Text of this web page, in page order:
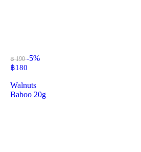
฿ 190-5%
฿180
Walnuts
Baboo 20g